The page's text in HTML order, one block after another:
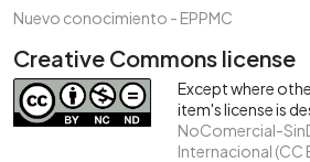
Nuevo conocimiento - EPPMC
Creative Commons license
Except where
item's license is
NoComercial-
Internacional (CC